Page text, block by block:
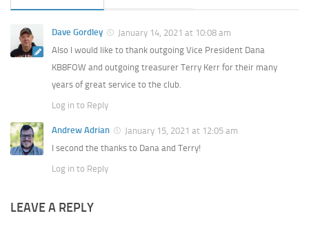
Dave Gordley
January 14, 2021 at 10:08 am
Also I would like to thank outgoing Vice President Dana
KB8FOW and outgoing treasurer Terry Kerr for their many
years of great service to the club.
Log in to Reply
Andrew Adrian
January 15, 2021 at 12:05 am
I second the thanks to Dana and Terry!
Log in to Reply
LEAVE A REPLY